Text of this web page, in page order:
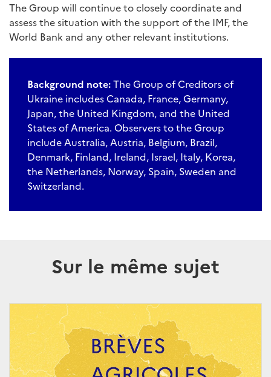
The Group will continue to closely coordinate and
assess the situation with the support of the IMF, the
World Bank and any other relevant institutions.
Background note:The Group of Creditors of
Ukraine includes Canada, France, Germany,
Japan, the United Kingdom, and the United
States of America. Observers to the Group
include Australia, Austria, Belgium, Brazil,
Denmark, Finland, Ireland, Israel, Italy, Korea,
the Netherlands, Norway, Spain, Sweden and
Switzerland.
Sur le même sujet